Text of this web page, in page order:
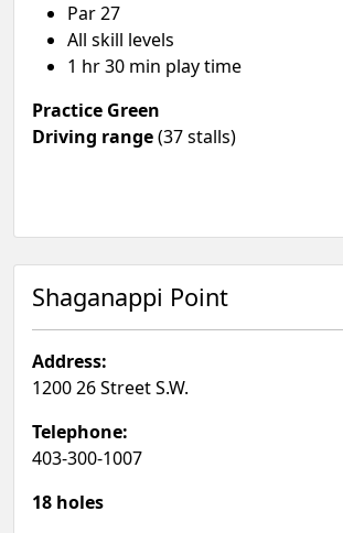
Par 27
All skill levels
1 hr 30 min play time
Practice Green
Driving range(37 stalls)
Shaganappi Point
Address:
1200 26 Street S.W.
Telephone:
403-300-1007
18 holes